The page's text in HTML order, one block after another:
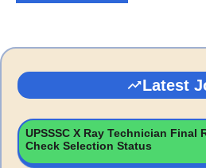
Latest
UPSSSC X Ray Technician Final
Check Selection Status